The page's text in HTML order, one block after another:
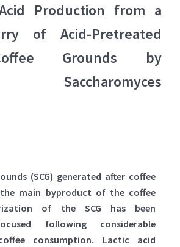
Production from a
of Acid-Pretreated
Grounds by
Saccharomyces
(SCG) generated after coffee
main byproduct of the coffee
of the SCG has been
following considerable
consumption. Lactic acid